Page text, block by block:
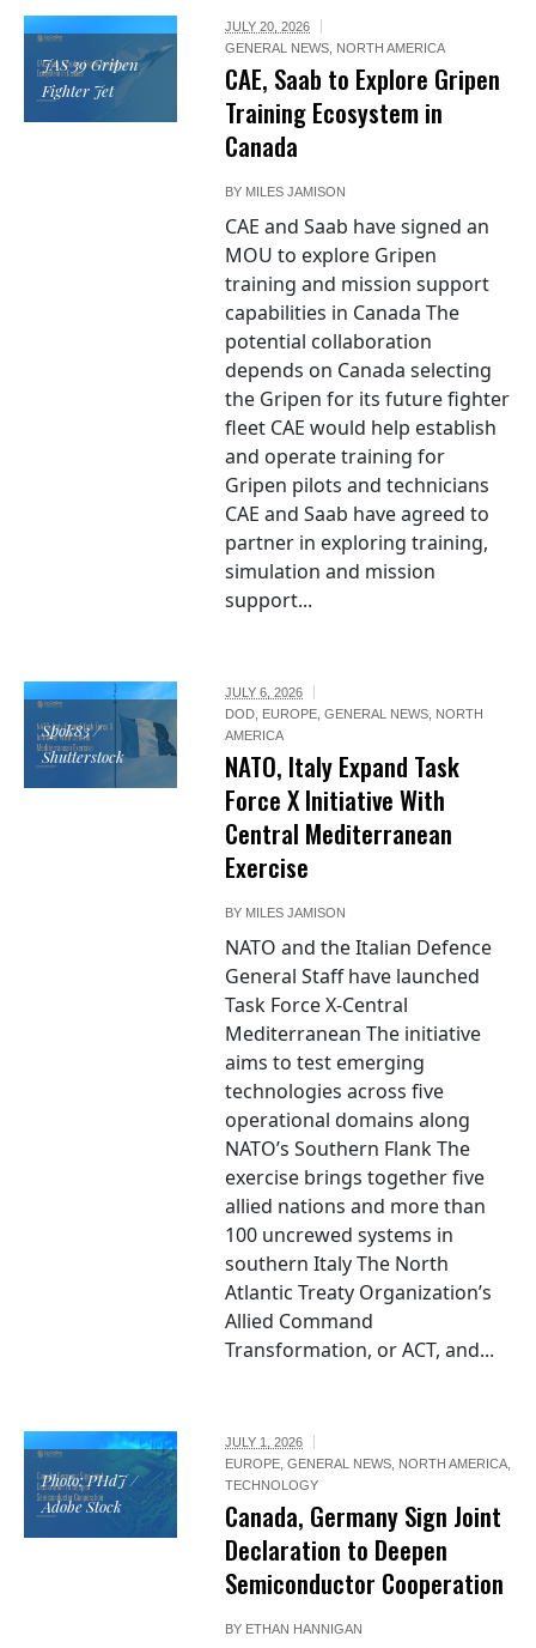
JAS 39 Gripen
Fighter Jet
JULY 20, 2026
GENERAL NEWS NORTH AMERICA
CAE, Saab to Explore Gripen
Training Ecosystem in
Canada
BY MILES JAMISON
CAE and Saab have signed an
MOU to explore Gripen
training and mission support
capabilities in Canada The
potential collaboration
depends on Canada selecting
the Gripen for its future fighter
fleet CAE would help establish
and operate training for
Gripen pilots and technicians
CAE and Saab have agreed to
partner in exploring training,
simulation and mission
support...
Spok83 /
Shutterstock
JULY 6, 2026
DOD EUROPE ,GENERAL NEWS NORTH
AMERICA
NATO, Italy Expand Task
Force X Initiative With
Central Mediterranean
Exercise
BY MILES JAMISON
NATO and the Italian Defence
General Staff have launched
Task Force X-Central
Mediterranean The initiative
aims to test emerging
technologies across five
operational domains along
NATO’s Southern Flank The
exercise brings together five
allied nations and more than
100 uncrewed systems in
southern Italy The North
Atlantic Treaty Organization’s
Allied Command
Transformation, or ACT, and...
Photo: PHdJ /
Adobe Stock
JULY 1, 2026
EUROPE ,GENERAL NEWS NORTH AMERICA
TECHNOLOGY
Canada, Germany Sign Joint
Declaration to Deepen
Semiconductor Cooperation
BY ETHAN HANNIGAN